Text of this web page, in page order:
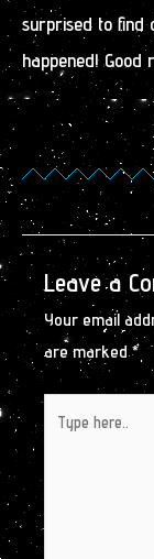
surprised to find
happened! Good
Leave a
Your email
are marked*